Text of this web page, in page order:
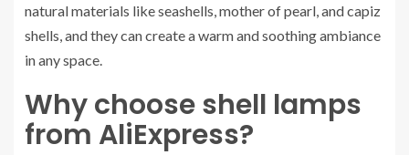
natural materials like seashells, mother of pearl, and capiz
shells, and they can create a warm and soothing ambiance
in any space.
Why choose shell lamps
from AliExpress?